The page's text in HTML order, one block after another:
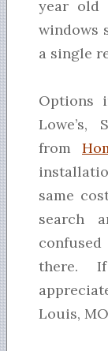
year old
windows
a single
Options
Lowe’s,
from
same
search
there.
Louis,